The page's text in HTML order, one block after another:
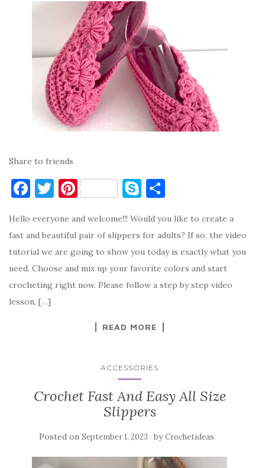
Share to friends
F
c
e
b
o
o
T
it
te
r
Pi
er
es
t
S
y
p
e
ar
e
Hello everyone and welcome!!! Would you like to create a
fast and beautiful pair of slippers for adults? If so, the video
tutorial we are going to show you today is exactly what you
need. Choose and mix up your favorite colors and start
crocheting right now. Please follow a step by step video
lesson, […]
READ MORE
ACCESSORIES
Crochet Fast And Easy All Size
Slippers
Posted on September 1, 2023 byCrochetideas